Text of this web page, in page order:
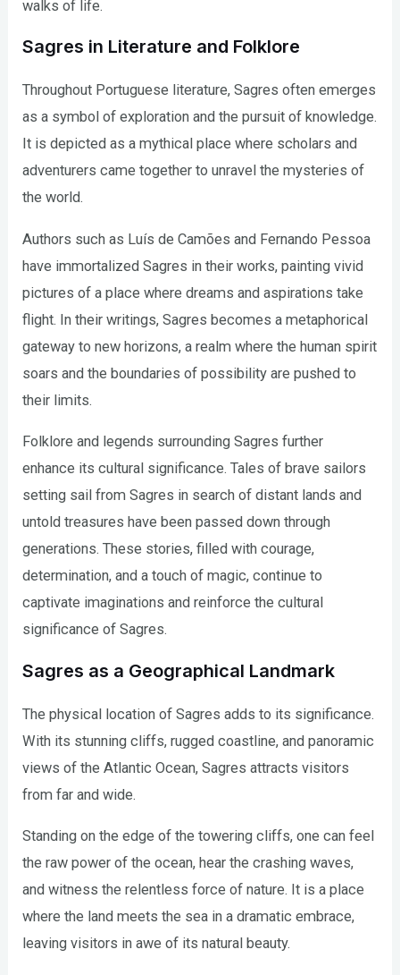
walks of life.
Sagres in Literature and Folklore
Throughout Portuguese literature, Sagres often emerges
as a symbol of exploration and the pursuit of knowledge.
It is depicted as a mythical place where scholars and
adventurers came together to unravel the mysteries of
the world.
Authors such as Luís de Camões and Fernando Pessoa
have immortalized Sagres in their works, painting vivid
pictures of a place where dreams and aspirations take
flight. In their writings, Sagres becomes a metaphorical
gateway to new horizons, a realm where the human spirit
soars and the boundaries of possibility are pushed to
their limits.
Folklore and legends surrounding Sagres further
enhance its cultural significance. Tales of brave sailors
setting sail from Sagres in search of distant lands and
untold treasures have been passed down through
generations. These stories, filled with courage,
determination, and a touch of magic, continue to
captivate imaginations and reinforce the cultural
significance of Sagres.
Sagres as a Geographical Landmark
The physical location of Sagres adds to its significance.
With its stunning cliffs, rugged coastline, and panoramic
views of the Atlantic Ocean, Sagres attracts visitors
from far and wide.
Standing on the edge of the towering cliffs, one can feel
the raw power of the ocean, hear the crashing waves,
and witness the relentless force of nature. It is a place
where the land meets the sea in a dramatic embrace,
leaving visitors in awe of its natural beauty.